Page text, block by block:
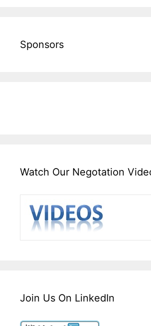
Sponsors
Watch Our Negotation
Join Us On LinkedIn